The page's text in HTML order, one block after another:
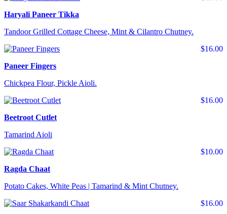
Haryali Paneer Tikka
Tandoor Grilled Cottage Cheese, Mint & Cilantro Chutney.
$16.00
Paneer Fingers
Chickpea Flour, Pickle Aioli.
$16.00
Beetroot Cutlet
Tamarind Aioli
$10.00
Ragda Chaat
Potato Cakes, White Peas | Tamarind & Mint Chutney.
$16.00